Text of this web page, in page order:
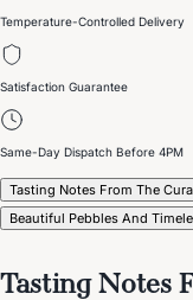
Temperature-Controlled Delivery
Satisfaction Guarantee
Same-Day Dispatch Before 4PM
Tasting Notes From The
Beautiful Pebbles And
Tasting Notes